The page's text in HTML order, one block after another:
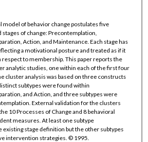
of behavior change postulates five
of change: Precontemplation,
Action, and Maintenance. Each stage has
a motivational posture and treated as if it
to membership. This paper reports the
analytic studies, one within each of the first four
cluster analysis was based on three constructs
subtypes were found within
and Action, and three subtypes were
External validation for the clusters
10 Processes of Change and 8 behavioral
measures. At least one subtype
existing stage definition but the other subtypes
intervention strategies. © 1995.